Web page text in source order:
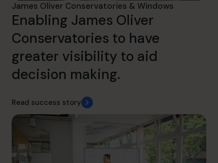
James Oliver Conservatories & Windows
Enabling James Oliver
Conservatories to have
greater visibility to aid
decision making.
Read success story